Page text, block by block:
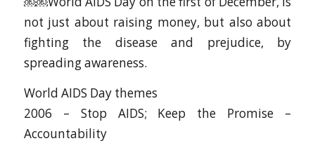
not just about raising money, but also about
fighting the disease and prejudice, by
spreading awareness.
World AIDS Day themes
2006 – Stop AIDS; Keep the Promise –
Accountability